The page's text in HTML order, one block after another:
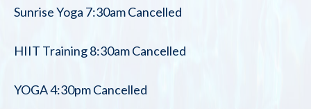
Sunrise Yoga 7:30am Cancelled
HIIT Training 8:30am Cancelled
YOGA 4:30pm Cancelled